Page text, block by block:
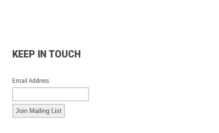
KEEP IN TOUCH
Email Address